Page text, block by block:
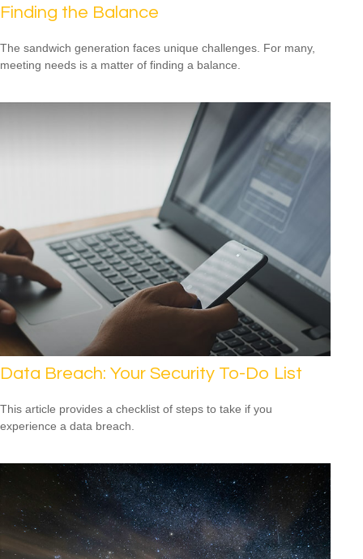
Finding the Balance
The sandwich generation faces unique challenges. For many,
meeting needs is a matter of finding a balance.
Data Breach: Your Security To-Do List
This article provides a checklist of steps to take if you
experience a data breach.